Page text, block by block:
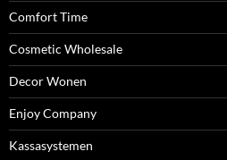
Comfort Time
Cosmetic Wholesale
Decor Wonen
Enjoy Company
Kassasystemen